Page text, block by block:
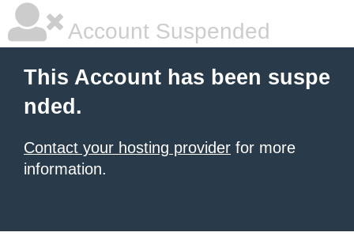
Account Suspended
This Account has been suspe
nded.
Contact your hosting provider for more
information.